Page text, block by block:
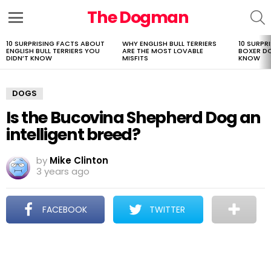
The Dogman
LATEST
STORIES
10 SURPRISING FACTS ABOUT
ENGLISH BULL TERRIERS YOU
DIDN’T KNOW
WHY ENGLISH BULL TERRIERS
ARE THE MOST LOVABLE
MISFITS
10
BOXER
KNOW
DOGS
Is the Bucovina Shepherd Dog an
intelligent breed?
by Mike Clinton
3 years ago
FACEBOOK TWITTER